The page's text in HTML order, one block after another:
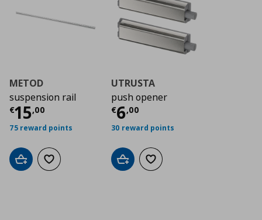
METOD
suspension rail
€15,00
Τρέχουσα τιμή€ 15,00
75 reward points
Add to cartAdd to wishlist
UTRUSTA
push opener
€6,00
Τρέχουσα τιμή
30 reward points
Add to cartAdd to wishlist